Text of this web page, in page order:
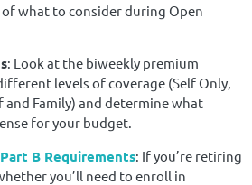
of what to consider during Open
: Look at the biweekly premium
levels of coverage (Self Only,
and Family) and determine what
for your budget.
B Requirements: If you’re retiring
you’ll need to enroll in